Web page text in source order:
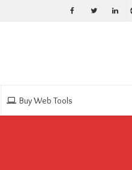
Buy Web Tools